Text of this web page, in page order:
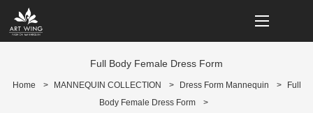
loading
Full Body Female Dress Form
Home > MANNEQUIN COLLECTION > Dress Form Mannequin >
Full
Body Female Dress Form
>